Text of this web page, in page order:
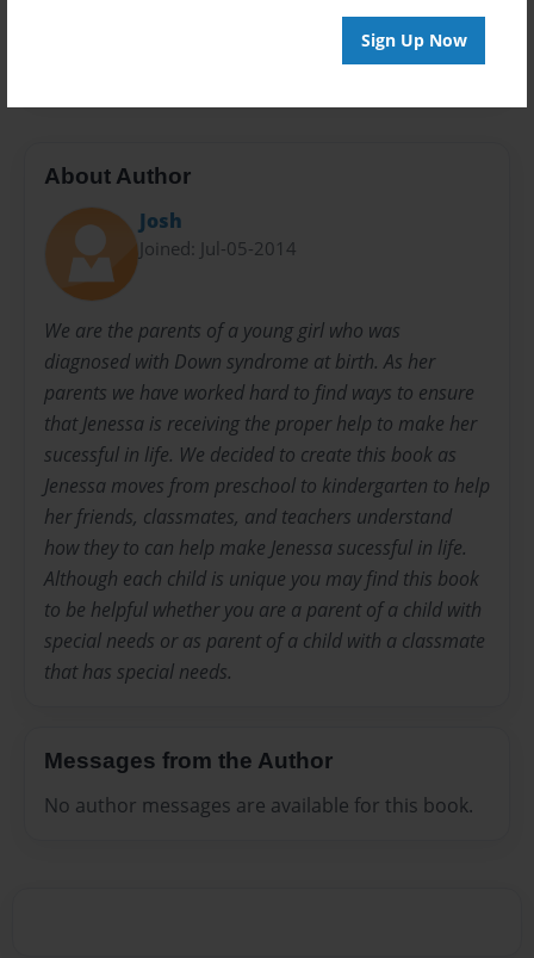
Sign Up Now
friend
About Author
Josh
Joined: Jul-05-2014
We are the parents of a young girl who was
diagnosed with Down syndrome at birth. As her
parents we have worked hard to find ways to ensure
that Jenessa is receiving the proper help to make her
sucessful in life. We decided to create this book as
Jenessa moves from preschool to kindergarten to help
her friends, classmates, and teachers understand
how they to can help make Jenessa sucessful in life.
Although each child is unique you may find this book
to be helpful whether you are a parent of a child with
special needs or as parent of a child with a classmate
that has special needs.
Messages from the Author
No author messages are available for this book.